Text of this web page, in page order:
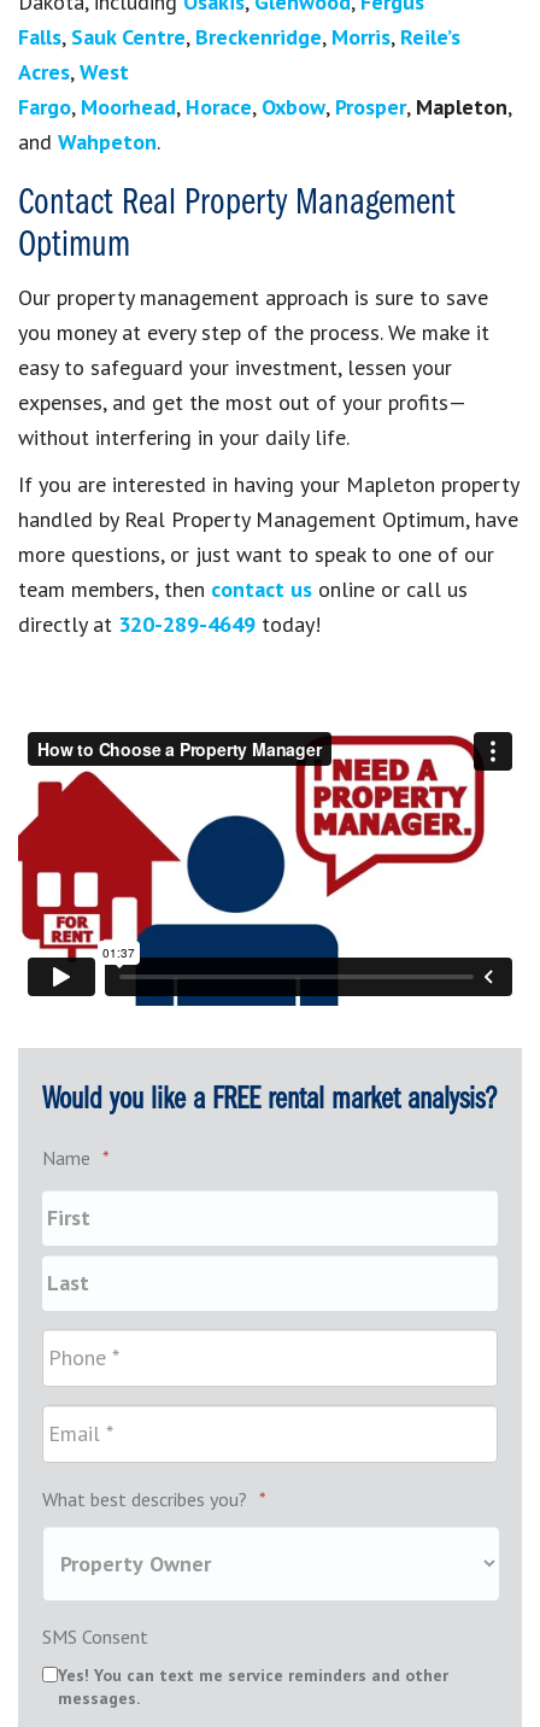
Falls, Sauk Centre, Breckenridge, Morris, Reile’s
Acres,West
Fargo, Moorhead, Horace, Oxbow, Prosper, Mapleton,
and Wahpeton.
Contact Real Property Management
Optimum
Our property management approach is sure to save
you money at every step of the process. We make it
easy to safeguard your investment, lessen your
expenses, and get the most out of your profits—
without interfering in your daily life.
If you are interested in having your Mapleton property
handled by Real Property Management Optimum, have
more questions, or just want to speak to one of our
team members, then contact us online or call us
directly at 320-289-4649 today!
Would you like a FREE rental market analysis?
Name *
What best describes you? *
SMS Consent
Yes! You can text me service reminders and other
messages.